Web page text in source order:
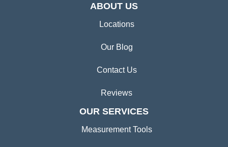
ABOUT US
Locations
Our Blog
Contact Us
Reviews
OUR SERVICES
Measurement Tools